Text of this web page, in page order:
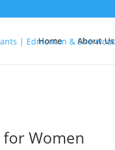
Home About Us
Women